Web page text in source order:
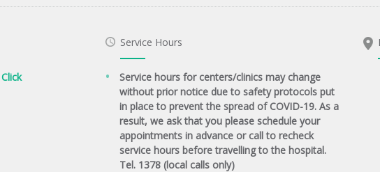
Click
Service Hours
Service hours for centers/clinics may change
without prior notice due to safety protocols put
in place to prevent the spread of COVID-19. As a
result, we ask that you please schedule your
appointments in advance or call to recheck
service hours before travelling to the hospital.
Tel. 1378 (local calls only)